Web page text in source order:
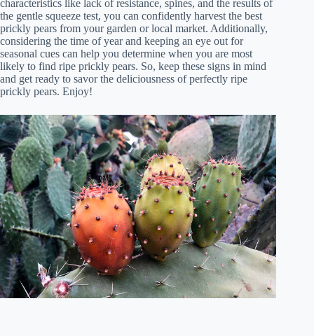
characteristics like lack of resistance, spines, and the results of
the gentle squeeze test, you can confidently harvest the best
prickly pears from your garden or local market. Additionally,
considering the time of year and keeping an eye out for
seasonal cues can help you determine when you are most
likely to find ripe prickly pears. So, keep these signs in mind
and get ready to savor the deliciousness of perfectly ripe
prickly pears. Enjoy!